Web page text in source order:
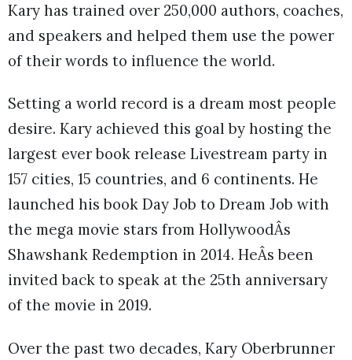
Kary has trained over 250,000 authors, coaches,
and speakers and helped them use the power
of their words to influence the world.
Setting a world record is a dream most people
desire. Kary achieved this goal by hosting the
largest ever book release Livestream party in
157 cities, 15 countries, and 6 continents. He
launched his book Day Job to Dream Job with
the mega movie stars from HollywoodÂs
Shawshank Redemption in 2014. HeÂs been
invited back to speak at the 25th anniversary
of the movie in 2019.
Over the past two decades, Kary Oberbrunner